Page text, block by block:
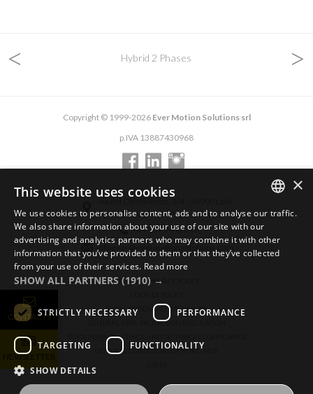
< Hybrid 2 Phases >
CONTACTS
NEWSLETTER
Copyright © 1999-2026 Ever Motion Solutions srl
p.IVA 13887430968
via del Commercio, 9/11 - 26900 Lodi
+39 0371 412318
infoever@evermotionsolutions.com
GENERAL PRIVACY POLICY
LEGAL NOTES AND DISCLAIMER
GENERAL DATA PROTECTION REGULATION
SUSTAINABILITY, ETHICS, AND TECHNICAL COMPLIANCE
GENERAL CONDITIONS OF PURCHASE
ITALIAN
×
This website uses cookies
We use cookies to personalise content, ads and to analyse our traffic.
We also share information about your use of our site with our
advertising and analytics partners who may combine it with other
information that you’ve provided to them or that they’ve collected
from your use of their services. Read more
SHOW ALL PARTNERS (1910) →
STRICTLY NECESSARY PERFORMANCE
TARGETING FUNCTIONALITY
SHOW DETAILS